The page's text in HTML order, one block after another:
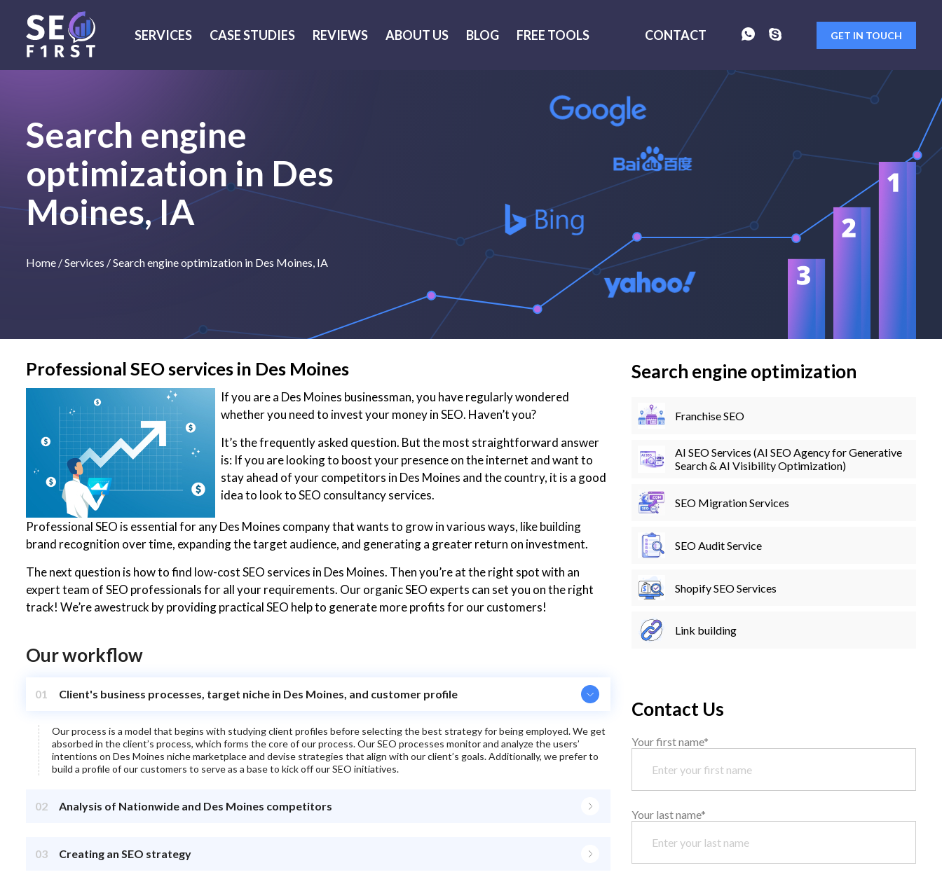
SERVICES CASE STUDIES REVIEWS ABOUT US BLOG FREE TOOLS CONTACT GET IN TOUCH
Search engine
optimization in Des
Moines, IA
Home /Services /Search engine optimization in Des Moines, IA
Professional SEO services in Des Moines
If you are a Des Moines businessman, you have regularly wondered
whether you need to invest your money in SEO. Haven’t you?
It’s the frequently asked question. But the most straightforward answer
is: If you are looking to boost your presence on the internet and want to
stay ahead of your competitors in Des Moines and the country, it is a good
idea to look to SEO consultancy services.
Professional SEO is essential for any Des Moines company that wants to grow in various ways, like building
brand recognition over time, expanding the target audience, and generating a greater return on investment.
The next question is how to find low-cost SEO services in Des Moines. Then you’re at the right spot with an
expert team of SEO professionals for all your requirements. Our organic SEO experts can set you on the right
track! We’re awestruck by providing practical SEO help to generate more profits for our customers!
Our workflow
01 Client's business processes, target niche in Des Moines, and customer profile
Our process is a model that begins with studying client profiles before selecting the best strategy for being employed. We get
absorbed in the client’s process, which forms the core of our process. Our SEO processes monitor and analyze the users’
intentions on Des Moines niche marketplace and devise strategies that align with our client’s goals. Additionally, we prefer to
build a profile of our customers to serve as a base to kick off our SEO initiatives.
02 Analysis of Nationwide and Des Moines competitors
03 Creating an SEO strategy
Search engine optimization
Franchise SEO
AI SEO Services (AI SEO Agency for Generative
Search & AI Visibility Optimization)
SEO Migration Services
SEO Audit Service
Shopify SEO Services
Link building
Contact Us
FORM
SENT
Your first name*
Your last name*